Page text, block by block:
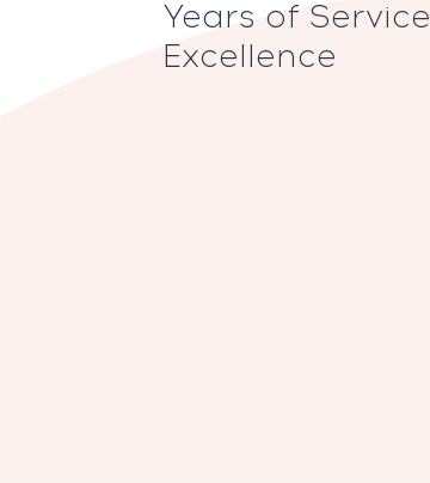
Years of Service
Excellence